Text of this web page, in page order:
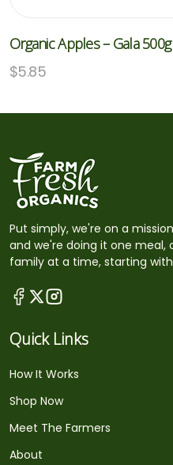
Organic Apples – Gala 500g
$5.85
Put simply, we're on a
and we're doing it one meal,
family at a time, starting
Quick Links
How It Works
Shop Now
Meet The Farmers
About